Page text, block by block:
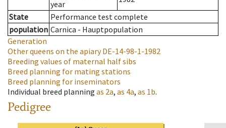
year
State
Performance test complete
population Carnica - Hauptpopulation
Generation
Other queens on the apiaryDE-14-98-1-1982
Breeding values of maternal half sibs
Breed planning for mating stations
Breed planning for inseminators
Individual breed planning as 2a, as 4a, as 1b.
Pedigree